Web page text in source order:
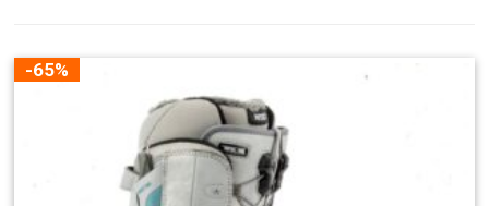
-65%